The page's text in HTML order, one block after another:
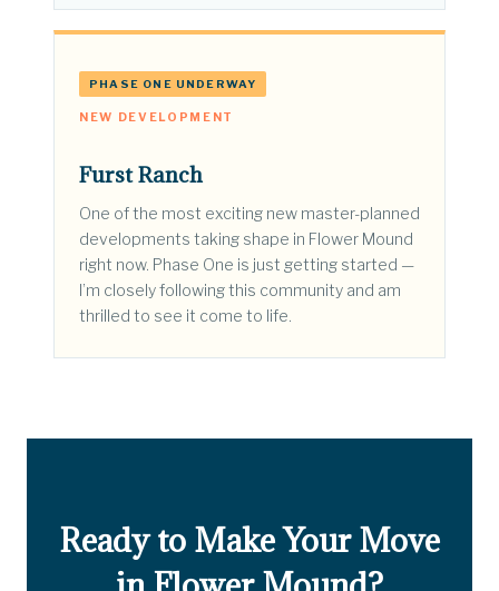
PHASE ONE UNDERWAY
NEW DEVELOPMENT
Furst Ranch
One of the most exciting new master-planned
developments taking shape in Flower Mound
right now. Phase One is just getting started —
I’m closely following this community and am
thrilled to see it come to life.
Ready to Make Your Move